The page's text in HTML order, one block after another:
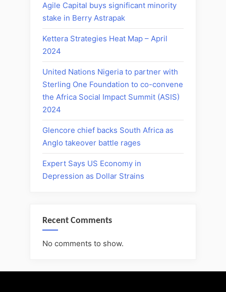
Agile Capital buys significant minority
stake in Berry Astrapak
Kettera Strategies Heat Map – April
2024
United Nations Nigeria to partner with
Sterling One Foundation to co-convene
the Africa Social Impact Summit (ASIS)
2024
Glencore chief backs South Africa as
Anglo takeover battle rages
Expert Says US Economy in
Depression as Dollar Strains
Recent Comments
No comments to show.